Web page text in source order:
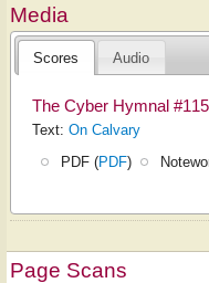
Media
Scores Audio
The Cyber Hymnal
Text: On Calvary
PDF (PDF)
Page Scans